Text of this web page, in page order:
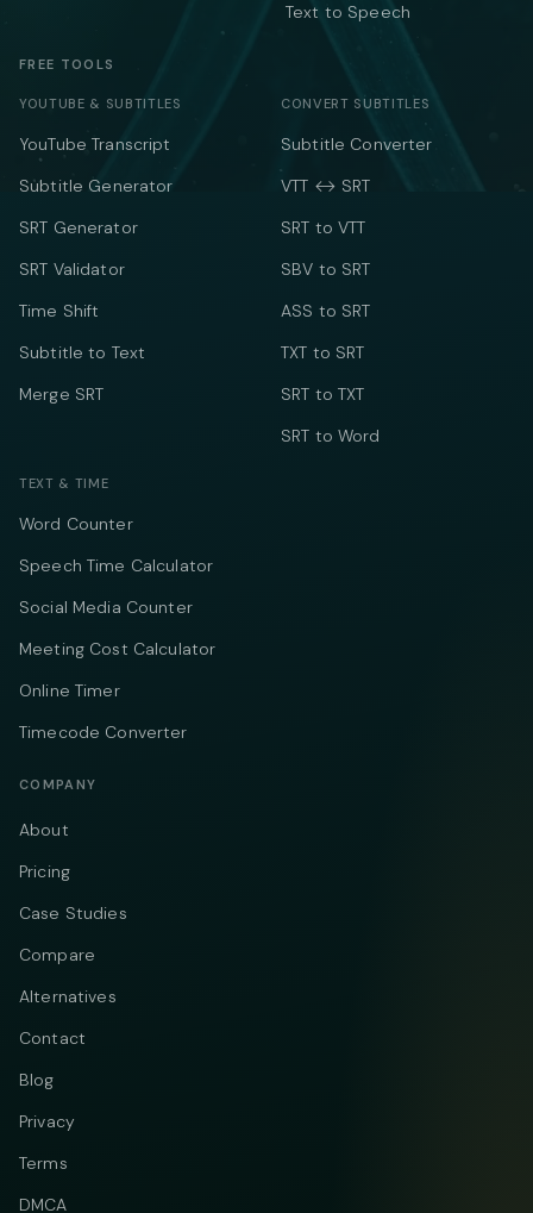
Text to Speech
FREE TOOLS
YOUTUBE & SUBTITLES
YouTube Transcript
Subtitle Generator
SRT Generator
SRT Validator
Time Shift
Subtitle to Text
Merge SRT
CONVERT SUBTITLES
Subtitle Converter
VTT ↔ SRT
SRT to VTT
SBV to SRT
ASS to SRT
TXT to SRT
SRT to TXT
SRT to Word
TEXT & TIME
Word Counter
Speech Time Calculator
Social Media Counter
Meeting Cost Calculator
Online Timer
Timecode Converter
COMPANY
About
Pricing
Case Studies
Compare
Alternatives
Contact
Blog
Privacy
Terms
DMCA